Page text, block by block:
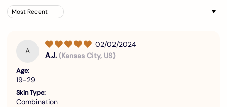
Sort by
A
02/02/2024
A.J. (Kansas City, US)
Age:
19-29
Skin Type:
Combination